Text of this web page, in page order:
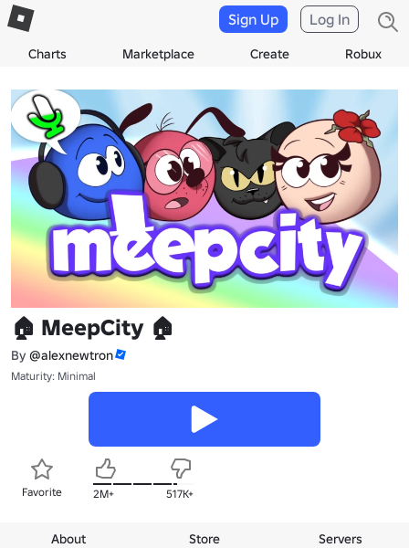
Charts Marketplace Create Robux
Sign Up Log In
🏠 MeepCity 🏠
By @alexnewtron
Maturity: Minimal
Favorite 2M+ 517K+
About Store Servers